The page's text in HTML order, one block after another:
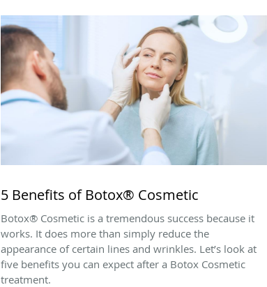
5 Benefits of Botox® Cosmetic
Botox® Cosmetic is a tremendous success because it
works. It does more than simply reduce the
appearance of certain lines and wrinkles. Let’s look at
five benefits you can expect after a Botox Cosmetic
treatment.